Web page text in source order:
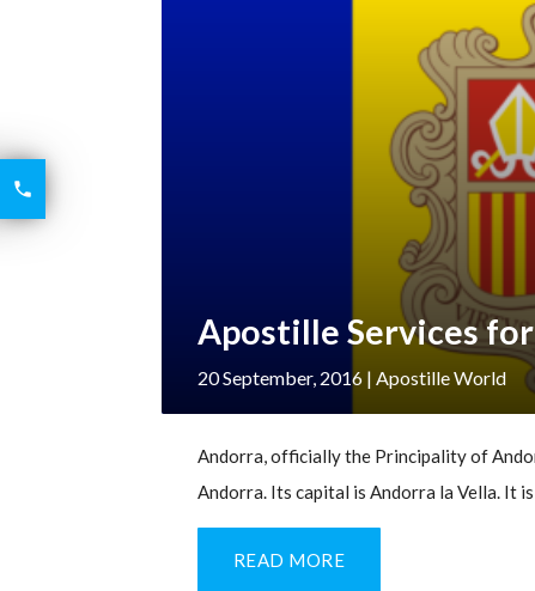

Apostille Services
20 September, 2016| Apostille World
Andorra, officially the Principality of
Andorra. Its capital is Andorra la Vella. It
READ MORE